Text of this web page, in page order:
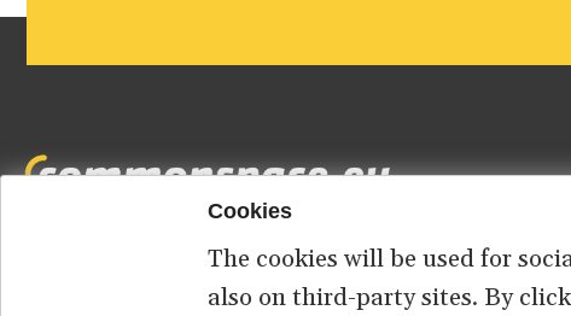
ABOUT US КОНТАКТ
Cookies
The cookies will be used for
also on third-party sites. By